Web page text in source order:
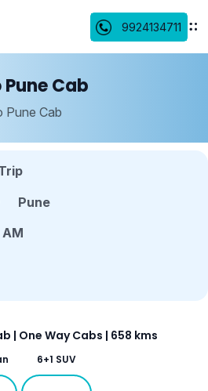
9924134711
Cab
Pune Cab
Pune
| One Way Cabs | 658 kms
6+1 SUV